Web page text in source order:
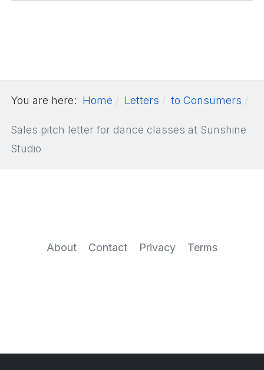
You are here: Home Letters to Consumers
Sales pitch letter for dance classes at Sunshine
Studio
About Contact Privacy Terms